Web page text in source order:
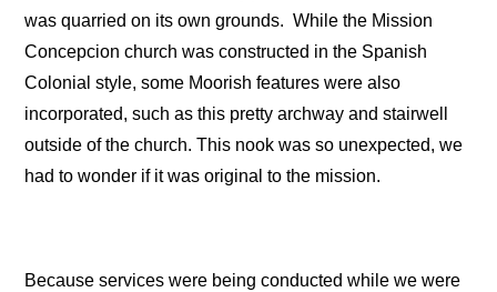
was quarried on its own grounds. While the Mission
Concepcion church was constructed in the Spanish
Colonial style, some Moorish features were also
incorporated, such as this pretty archway and stairwell
outside of the church. This nook was so unexpected, we
had to wonder if it was original to the mission.
Because services were being conducted while we were